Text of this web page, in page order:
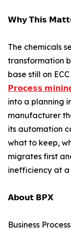
𝗪𝗵𝘆 𝗧𝗵𝗶𝘀
The chemicals
transformation
base still on
𝗣𝗿𝗼𝗰𝗲𝘀𝘀
into a planning
manufacturer
its automation
what to keep,
migrates first
inefficiency at
𝗔𝗯𝗼𝘂𝘁 𝗕𝗣𝗫
Business